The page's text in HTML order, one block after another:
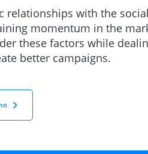
relationships with the
momentum in the
these factors while
better campaigns.